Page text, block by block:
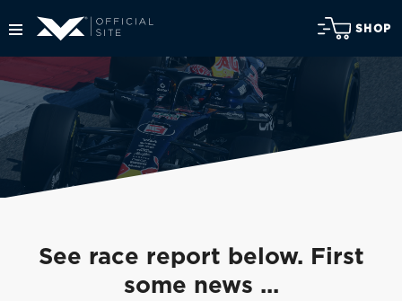
SHOP
See race report below. First
some news ...